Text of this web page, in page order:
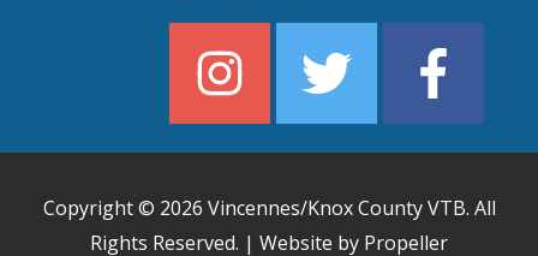
Copyright © 2026 Vincennes/Knox County VTB. All
Rights Reserved. | Website by Propeller